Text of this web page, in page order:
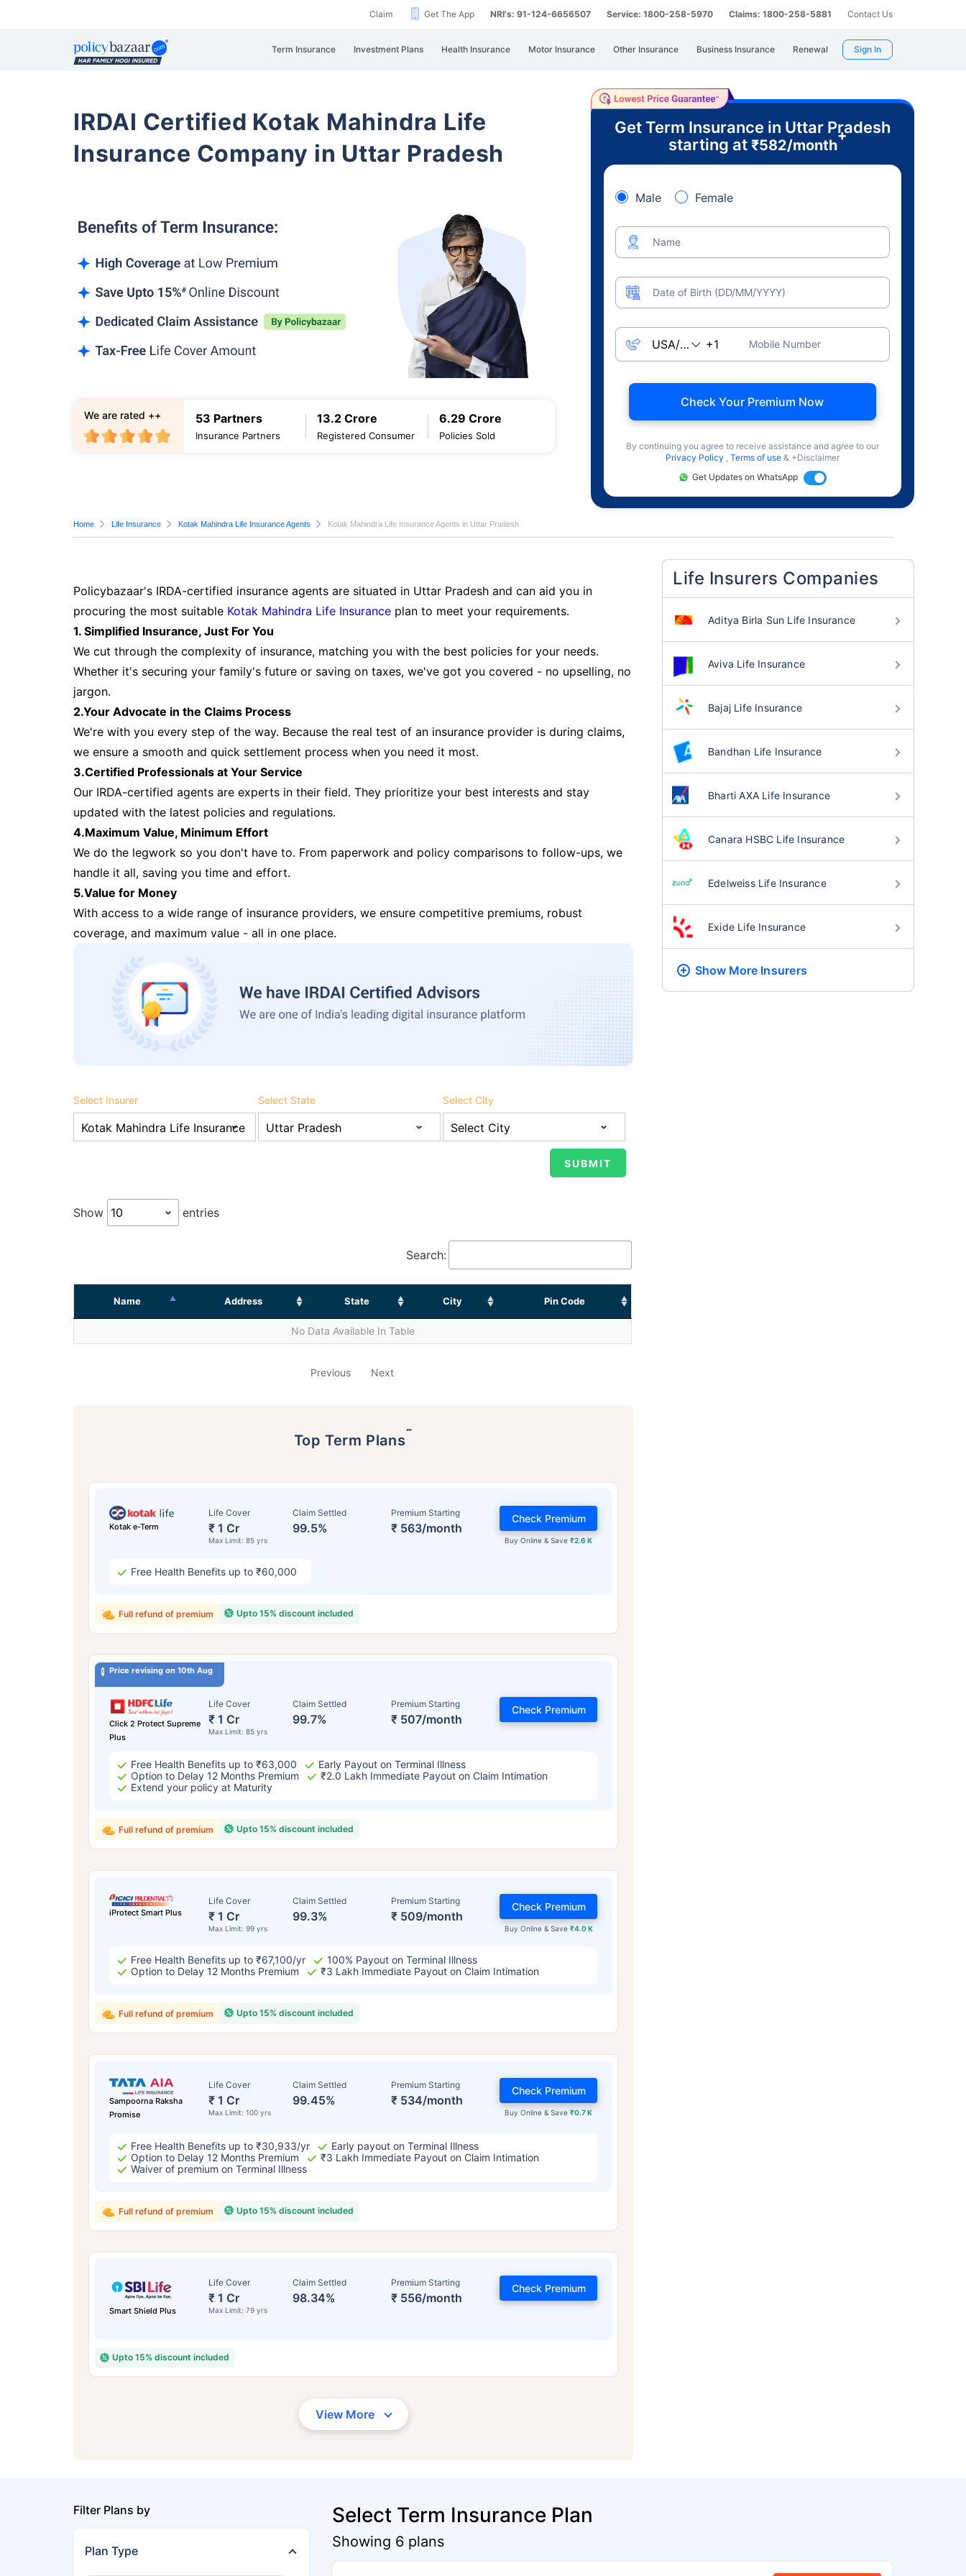
Claim Get The App NRI's: 91-124-6656507 Service: 1800-258-5970 Claims: 1800-258-5881 Contact Us
Term Insurance Investment Plans Health Insurance Motor Insurance Other Insurance Business Insurance Renewal Sign In
IRDAI Certified Kotak Mahindra Life
Insurance Company in Uttar Pradesh
53 Partners
Insurance Partners
13.2 Crore
Registered Consumer
6.29 Crore
Policies Sold
We are rated ++
Get Term Insurance in Uttar Pradesh
starting at ₹582/month
+
Male Female
Name
Date of Birth (DD/MM/YYYY)
Mobile Number
Check Your Premium Now
By continuing you agree to receive assistance and agree to our
Privacy Policy , Terms of use & +Disclaimer
Get Updates on WhatsApp
Home Life Insurance Kotak Mahindra Life Insurance Agents Kotak Mahindra Life Insurance Agents in Uttar Pradesh
Policybazaar's IRDA-certified insurance agents are situated in Uttar Pradesh and can aid you in
procuring the most suitable Kotak Mahindra Life Insurance plan to meet your requirements.
1. Simplified Insurance, Just For You
We cut through the complexity of insurance, matching you with the best policies for your needs.
Whether it's securing your family's future or saving on taxes, we've got you covered - no upselling, no
jargon.
2.Your Advocate in the Claims Process
We're with you every step of the way. Because the real test of an insurance provider is during claims,
we ensure a smooth and quick settlement process when you need it most.
3.Certified Professionals at Your Service
Our IRDA-certified agents are experts in their field. They prioritize your best interests and stay
updated with the latest policies and regulations.
4.Maximum Value, Minimum Effort
We do the legwork so you don't have to. From paperwork and policy comparisons to follow-ups, we
handle it all, saving you time and effort.
5.Value for Money
With access to a wide range of insurance providers, we ensure competitive premiums, robust
coverage, and maximum value - all in one place.
Select Insurer Select State Select City
Show entries
Search:
Name Address State City Pin Code
No Data Available In Table
Previous Next
Top Term Plans˜
Kotak e-Term
Life Cover
₹ 1 Cr
Max Limit: 85 yrs
Claim Settled
99.5%
Premium Starting
₹ 563/month
Buy Online & Save₹2.6 K
Check Premium
Free Health Benefits up to ₹60,000
Upto 15% discount included
Full refund of premium
Price revising on 10th Aug
Click 2 Protect Supreme
Plus
Life Cover
₹ 1 Cr
Max Limit: 85 yrs
Claim Settled
99.7%
Premium Starting
₹ 507/month
Check Premium
Free Health Benefits up to ₹63,000
Early Payout on Terminal Illness
Option to Delay 12 Months Premium
₹2.0 Lakh Immediate Payout on Claim Intimation
Extend your policy at Maturity
Upto 15% discount included
Full refund of premium
iProtect Smart Plus
Life Cover
₹ 1 Cr
Max Limit: 99 yrs
Claim Settled
99.3%
Premium Starting
₹ 509/month
Buy Online & Save ₹4.0 K
Check Premium
Free Health Benefits up to ₹67,100/yr
100% Payout on Terminal Illness
Option to Delay 12 Months Premium
₹3 Lakh Immediate Payout on Claim Intimation
Upto 15% discount included
Full refund of premium
Sampoorna Raksha
Promise
Life Cover
₹ 1 Cr
Max Limit: 100 yrs
Claim Settled
99.45%
Premium Starting
₹ 534/month
Buy Online & Save₹0.7 K
Check Premium
Free Health Benefits up to ₹30,933/yr
Early payout on Terminal Illness
Option to Delay 12 Months Premium
₹3 Lakh Immediate Payout on Claim Intimation
Waiver of premium on Terminal Illness
Upto 15% discount included
Full refund of premium
Smart Shield Plus
Life Cover
₹ 1 Cr
Max Limit: 79 yrs
Claim Settled
98.34%
Premium Starting
₹ 556/month
Check Premium
Upto 15% discount included
View More
Life Insurers Companies
Aditya Birla Sun Life Insurance
Aviva Life Insurance
Bajaj Life Insurance
Bandhan Life Insurance
Bharti AXA Life Insurance
Canara HSBC Life Insurance
Edelweiss Life Insurance
Exide Life Insurance
Show More Insurers
Filter Plans by
Plan Type
Select Term Insurance Plan
Showing 6 plans